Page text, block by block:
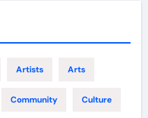
Artists Arts
Community Culture